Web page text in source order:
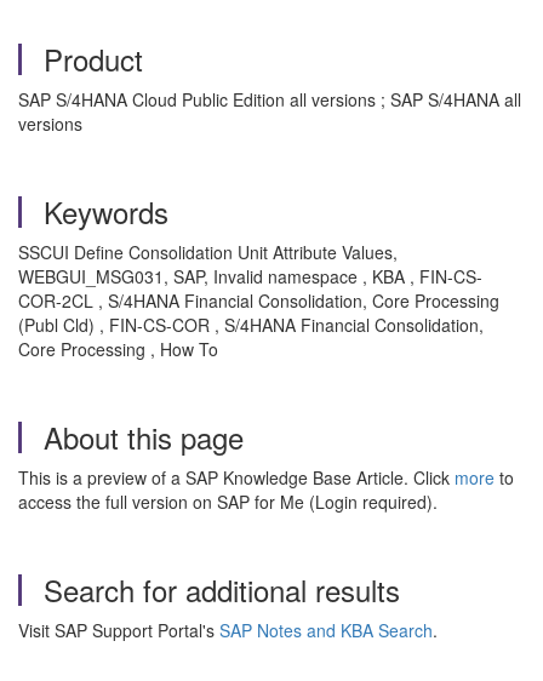
Product
SAP S/4HANA Cloud Public Edition all versions ; SAP S/4HANA all
versions
Keywords
SSCUI Define Consolidation Unit Attribute Values,
WEBGUI_MSG031, SAP, Invalid namespace , KBA , FIN-CS-
COR-2CL , S/4HANA Financial Consolidation, Core Processing
(Publ Cld) , FIN-CS-COR , S/4HANA Financial Consolidation,
Core Processing , How To
About this page
This is a preview of a SAP Knowledge Base Article. Click more to
access the full version on SAP for Me (Login required).
Search for additional results
Visit SAP Support Portal's SAP Notes and KBA Search.